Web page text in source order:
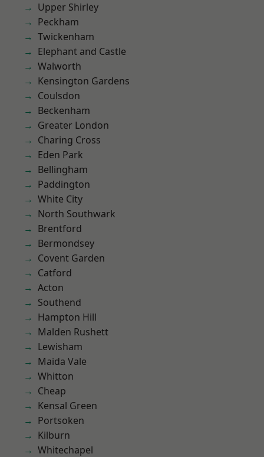
Upper Shirley
Peckham
Twickenham
Elephant and Castle
Walworth
Kensington Gardens
Coulsdon
Beckenham
Greater London
Charing Cross
Eden Park
Bellingham
Paddington
White City
North Southwark
Brentford
Bermondsey
Covent Garden
Catford
Acton
Southend
Hampton Hill
Malden Rushett
Lewisham
Maida Vale
Whitton
Cheap
Kensal Green
Portsoken
Kilburn
Whitechapel